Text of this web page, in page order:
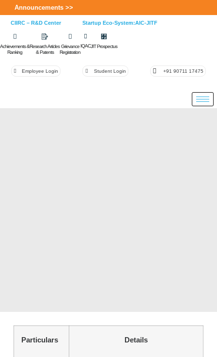
Announcements >>
CIIRC – R&D Center Startup Eco-System:AIC-JITF
Achievements &
Ranking
Research Articles
& Patents
Grievance
Registration
IQACJIT Prospectus
Employee Login Student Login +91 90711 17475
Particulars Details